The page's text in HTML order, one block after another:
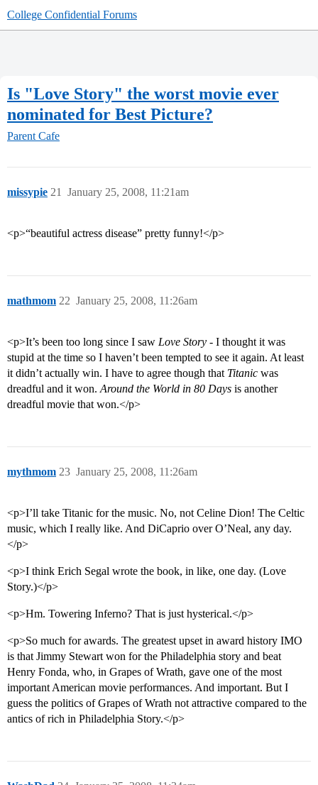
College Confidential Forums
Is "Love Story" the worst movie ever
nominated for Best Picture?
Parent Cafe
missypie January 25, 2008, 11:21am
21
<p>“beautiful actress disease” pretty funny!</p>
mathmom January 25, 2008, 11:26am
22
<p>It’s been too long since I saw Love Story - I thought it was
stupid at the time so I haven’t been tempted to see it again. At least
it didn’t actually win. I have to agree though that Titanic was
dreadful and it won. Around the World in 80 Days is another
dreadful movie that won.</p>
mythmom January 25, 2008, 11:26am
23
<p>I’ll take Titanic for the music. No, not Celine Dion! The Celtic
music, which I really like. And DiCaprio over O’Neal, any day.
</p>
<p>I think Erich Segal wrote the book, in like, one day. (Love
Story.)</p>
<p>Hm. Towering Inferno? That is just hysterical.</p>
<p>So much for awards. The greatest upset in award history IMO
is that Jimmy Stewart won for the Philadelphia story and beat
Henry Fonda, who, in Grapes of Wrath, gave one of the most
important American movie performances. And important. But I
guess the politics of Grapes of Wrath not attractive compared to the
antics of rich in Philadelphia Story.</p>